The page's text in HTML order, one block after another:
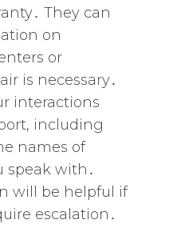
They can
on
or
is necessary․
interactions
including
names of
speak with․
will be helpful if
escalation․